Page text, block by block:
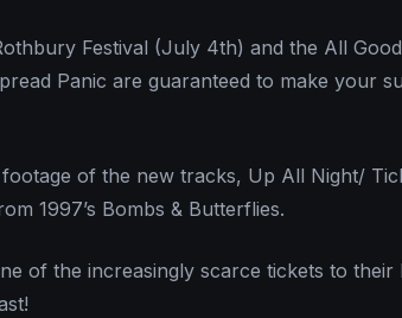
Festival (July 4th) and the All
Panic are guaranteed to make your
of the new tracks, Up All Night/
1997’s Bombs & Butterflies.
of the increasingly scarce tickets to their